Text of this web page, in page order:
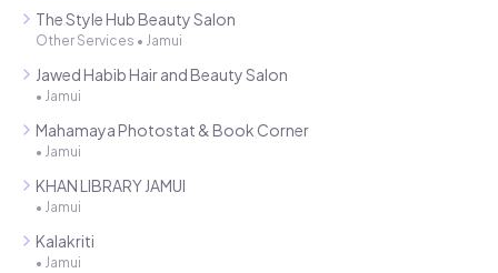
The Style Hub Beauty Salon
Other Services • Jamui
Jawed Habib Hair and Beauty Salon
• Jamui
Mahamaya Photostat & Book Corner
• Jamui
KHAN LIBRARY JAMUI
• Jamui
Kalakriti
• Jamui